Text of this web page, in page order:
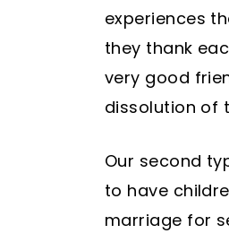
experiences
they thank
very good
dissolution of
Our second
to have
marriage for